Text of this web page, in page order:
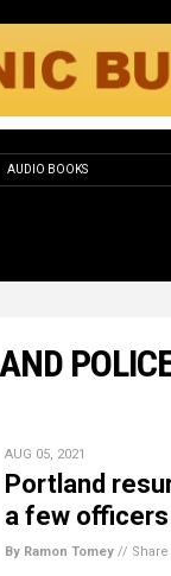
AUDIO BOOKS
AUG 05, 2021
Portland
a few
By Ramon Tomey // Share